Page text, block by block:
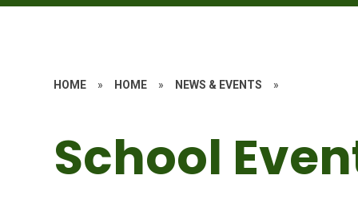
HOME » HOME » NEWS & EVENTS »
School